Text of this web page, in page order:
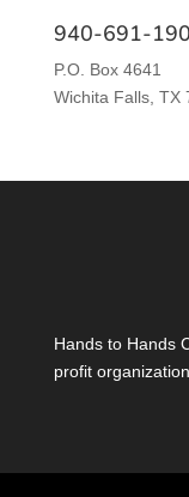
940-691-
P.O. Box 4641
Wichita Falls, TX
Hands to Hands
profit